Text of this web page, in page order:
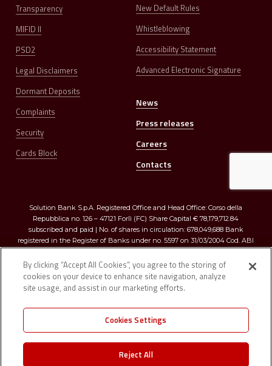
Transparency
MIFID II
PSD2
Legal Disclaimers
Dormant Deposits
Complaints
Security
Cards Block
New Default Rules
Whistleblowing
Accessibility Statement
Advanced Electronic Signature
News
Press releases
Careers
Contacts
Solution Bank S.p.A. Registered Office and Head Office: Corso della
Repubblica no. 126 – 47121 Forlì (FC) Share Capital € 78,179,712.84
subscribed and paid | No. of shares in circulation: 678,049,688 Bank
registered in the Register of Banks under no. 5597 on 31/03/2004 Cod. ABI
03273.0 | Registered in the Companies Register of Romagna, Forlì-Cesena
and Rimini R.E.A. no. 299009 – Tax Code and VAT no. 03374640401
Registered in the “D” section of the Single Register of Insurance and
Reinsurance Intermediaries under no. D000026923 on 1/2/2007 Member of
the “Interbank Deposit Protection Fund” (artt. 96/96 quater of TUB) |
By clicking “Accept All Cookies”, you agree to the storing of
cookies on your device to enhance site navigation, analyze
site usage, and assist in our marketing efforts.
Cookies Settings
Reject All